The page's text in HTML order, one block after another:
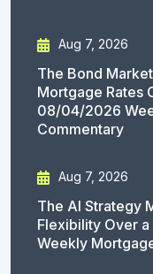
Aug 7, 2026
The Bond
Mortgage Rates
08/04/2026
Commentary
Aug 7, 2026
The AI Strategy
Flexibility Over
Weekly